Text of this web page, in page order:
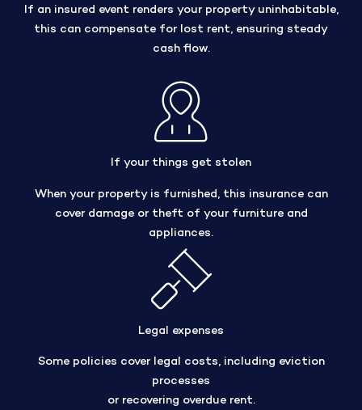
If an insured event renders your property uninhabitable,
this can compensate for lost rent, ensuring steady
cash flow.
If your things get stolen
When your property is furnished, this insurance can
cover damage or theft of your furniture and
appliances.
Legal expenses
Some policies cover legal costs, including eviction
processes
or recovering overdue rent.